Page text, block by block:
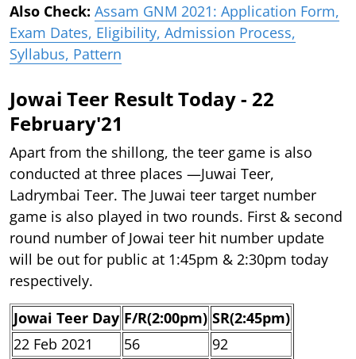
Also Check: Assam GNM 2021: Application Form,
Exam Dates, Eligibility, Admission Process,
Syllabus, Pattern
Jowai Teer Result Today - 22
February'21
Apart from the shillong, the teer game is also
conducted at three places —Juwai Teer,
Ladrymbai Teer. The Juwai teer target number
game is also played in two rounds. First & second
round number of Jowai teer hit number update
will be out for public at 1:45pm & 2:30pm today
respectively.
Jowai Teer Day F/R(2:00pm) SR(2:45pm)
22 Feb 2021
56
92